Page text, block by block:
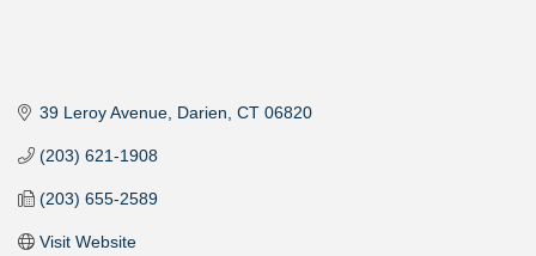
39 Leroy Avenue Darien CT 06820
(203) 621-1908
(203) 655-2589
Visit Website